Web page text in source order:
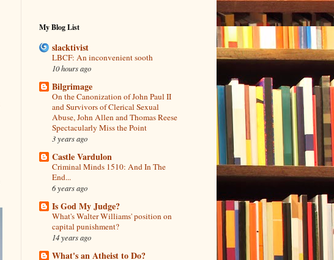
My Blog List
slacktivist
LBCF: An inconvenient sooth
10 hours ago
Bilgrimage
On the Canonization of John Paul II
and Survivors of Clerical Sexual
Abuse, John Allen and Thomas Reese
Spectacularly Miss the Point
3 years ago
Castle Vardulon
Criminal Minds 1510: And In The
End...
6 years ago
Is God My Judge?
What's Walter Williams' position on
capital punishment?
14 years ago
What's an Atheist to Do?